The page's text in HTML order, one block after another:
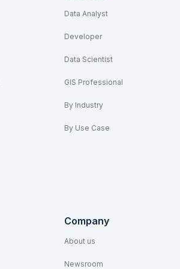
Data Analyst
Developer
Data Scientist
GIS Professional
By Industry
By Use Case
Company
About us
Newsroom